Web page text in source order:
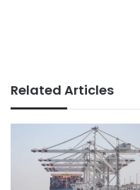
Related Articles